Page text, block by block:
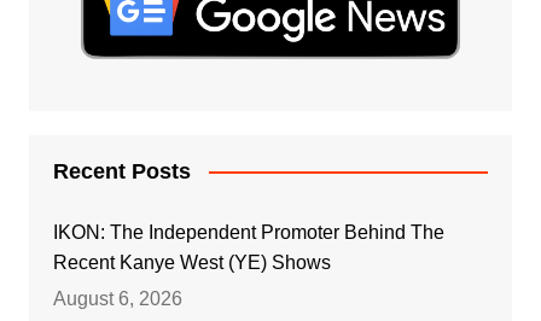
Recent Posts
IKON: The Independent Promoter Behind The
Recent Kanye West (YE) Shows
August 6, 2026